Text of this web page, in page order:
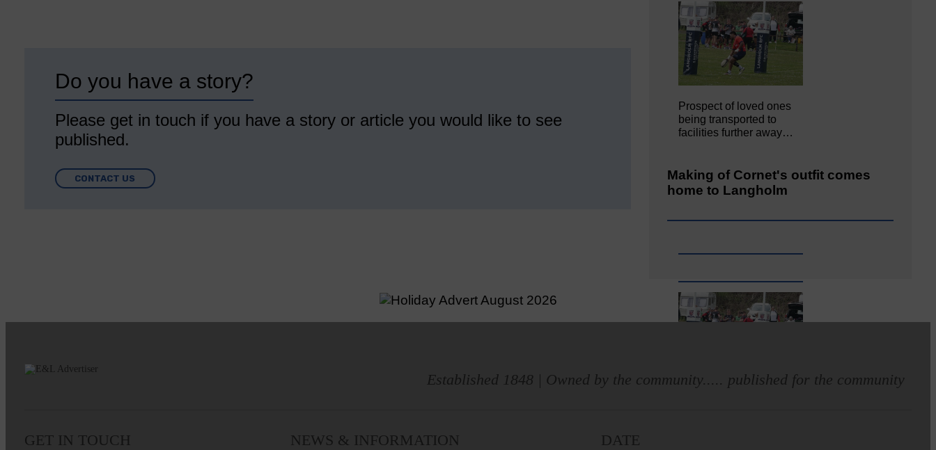
Do you have a story?
Please get in touch if you have a story or article you would like to see
published.
CONTACT US
Prospect of loved ones
being transported to
facilities further away…
Making of Cornet's outfit comes
home to Langholm
Established 1848 | Owned by the community..... published for the community
GET IN TOUCH NEWS & INFORMATION DATE